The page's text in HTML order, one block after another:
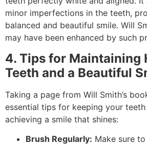
minor imperfections in the teeth,
balanced and beautiful smile. Will
may have been enhanced by such
4. Tips for Maintaining
Teeth and a Beautiful
Taking a page from Will Smith’s
essential tips for keeping your
achieving a smile that shines:
Brush Regularly: Make sure